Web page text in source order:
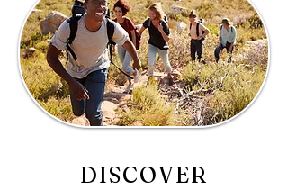
DISCOVER